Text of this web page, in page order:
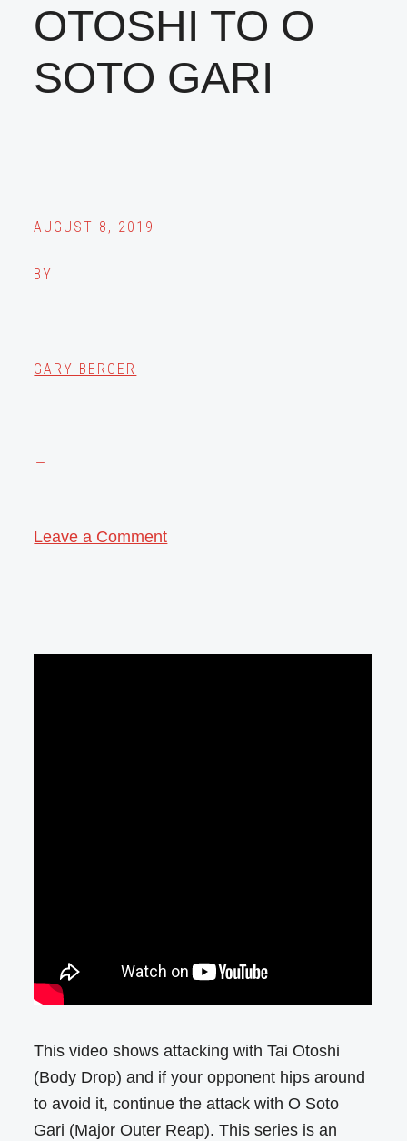
OTOSHI TO O
SOTO GARI
AUGUST 8, 2019
BY
GARY BERGER
Leave a Comment
This video shows attacking with Tai Otoshi
(Body Drop) and if your opponent hips around
to avoid it, continue the attack with O Soto
Gari (Major Outer Reap). This series is an